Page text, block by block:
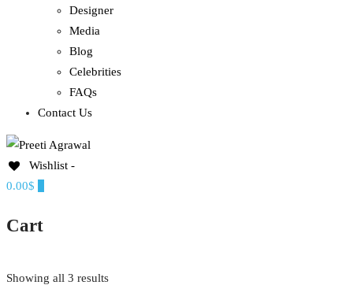
Designer
Media
Blog
Celebrities
FAQs
Contact Us
PREETI AGRAWAL
Ethereal, Elegant, Exclusive
Wishlist -
0.00$
Cart
Showing all 3 results